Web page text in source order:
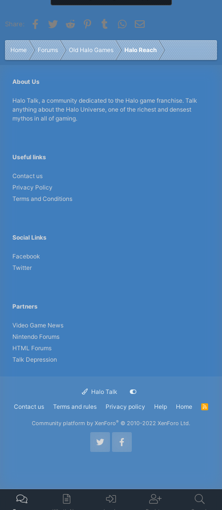
Share: Facebook
Twitter Reddit PinterestTumblr WhatsApp
Home Forums Old Halo Games Halo Reach
About Us
Halo Talk, a community dedicated to the Halo game franchise. Talk
anything about the Halo Universe, one of the richest and densest
mythos in all of gaming.
Useful links
Contact us
Privacy Policy
Terms and Conditions
Social Links
Facebook
Twitter
Partners
Video Game News
Nintendo Forums
HTML Forums
Talk Depression
Halo Talk
Contact us
Terms and rules Privacy policy Help Home
R
Community platform by XenForo® © 2010-2022 XenForo Ltd.